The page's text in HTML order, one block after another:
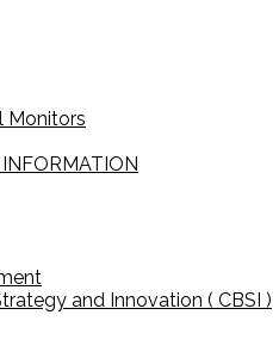
Monitors
and Innovation ( CBSI )